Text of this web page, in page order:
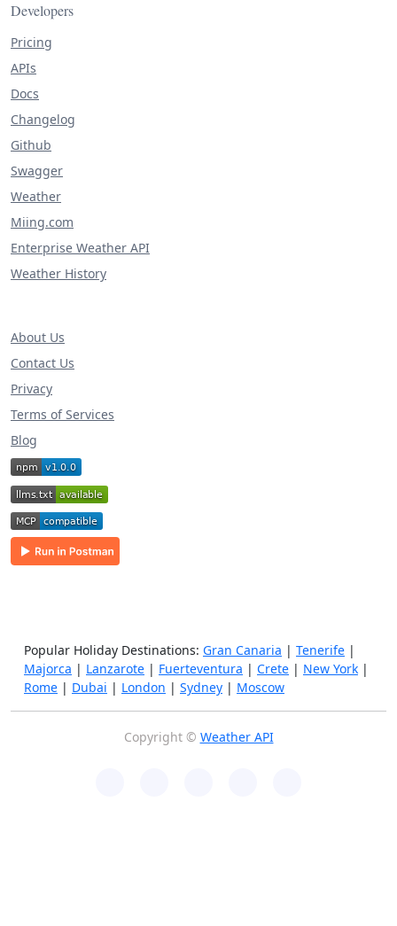
Developers
Pricing
APIs
Docs
Changelog
Github
Swagger
Weather
Miing.com
Enterprise Weather API
Weather History
About Us
Contact Us
Privacy
Terms of Services
Blog
Popular Holiday Destinations: Gran Canaria | Tenerife |
Majorca | Lanzarote | Fuerteventura | Crete | New York |
Rome | Dubai | London | Sydney | Moscow
Copyright © Weather API